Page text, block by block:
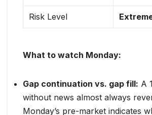
Risk Level
What to watch Monday:
Gap continuation vs. gap fill: A
without news almost always
Monday’s pre-market indicates